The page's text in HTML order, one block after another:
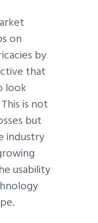
on
by
that
look
is not
but
industry
usability